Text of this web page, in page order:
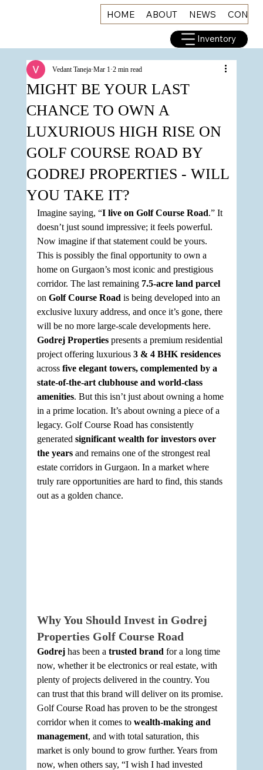
HOME ABOUT NEWS
Inventory
MIGHT BE YOUR LAST
CHANCE TO OWN A
LUXURIOUS HIGH RISE ON
GOLF COURSE ROAD BY
GODREJ PROPERTIES - WILL
YOU TAKE IT?
Vedant Taneja Mar 1 2 min read
Imagine saying, “I live on Golf Course Road.” It
doesn’t just sound impressive; it feels powerful.
Now imagine if that statement could be yours.
This is possibly the final opportunity to own a
home on Gurgaon’s most iconic and prestigious
corridor. The last remaining 7.5-acre land parcel
on Golf Course Road is being developed into an
exclusive luxury address, and once it’s gone, there
will be no more large-scale developments here.
Godrej Properties presents a premium residential
project offering luxurious 3 & 4 BHK residences
across five elegant towers, complemented by a
state-of-the-art clubhouse and world-class
amenities. But this isn’t just about owning a home
in a prime location. It’s about owning a piece of a
legacy. Golf Course Road has consistently
generated significant wealth for investors over
the years and remains one of the strongest real
estate corridors in Gurgaon. In a market where
truly rare opportunities are hard to find, this stands
out as a golden chance.
Why You Should Invest in Godrej
Properties Golf Course Road
Godrej has been a trusted brand for a long time
now, whether it be electronics or real estate, with
plenty of projects delivered in the country. You
can trust that this brand will deliver on its promise.
Golf Course Road has proven to be the strongest
corridor when it comes to wealth-making and
management, and with total saturation, this
market is only bound to grow further. Years from
now, when others say, “I wish I had invested